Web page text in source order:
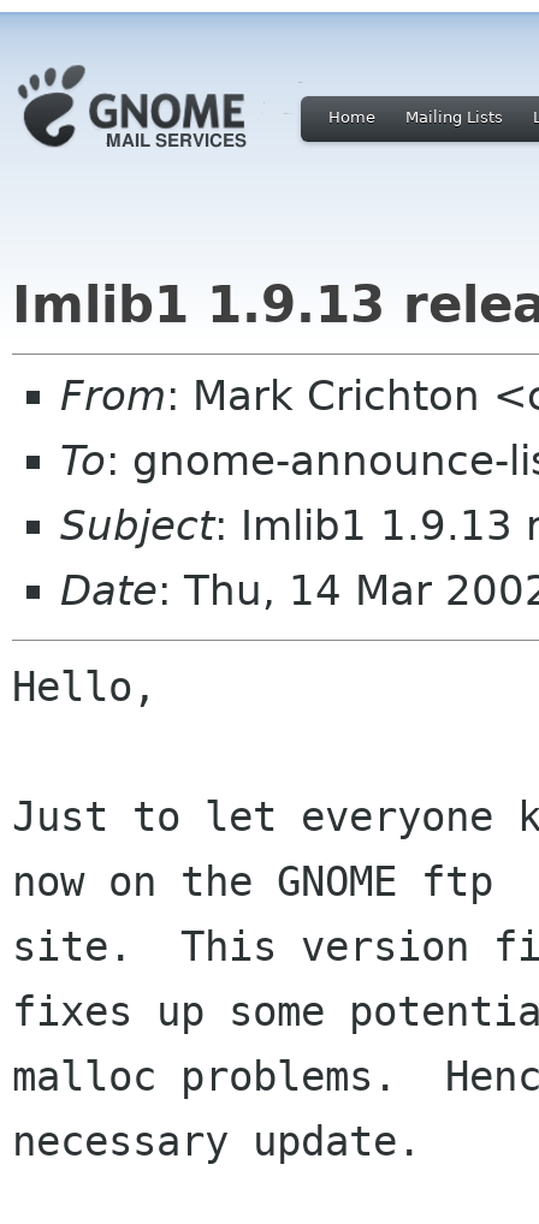
Home Mailing Lists
Imlib1 1.9.13
From: Mark Crichton
To: gnome-announce-
Subject: Imlib1 1.9.13
Date: Thu, 14 Mar
Hello,
Just to let everyone
now on the GNOME ftp
site.  This version
fixes up some
malloc problems.
necessary update.